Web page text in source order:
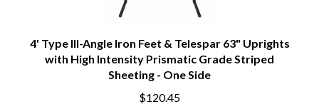
4' Type III-Angle Iron Feet & Telespar 63" Uprights
with High Intensity Prismatic Grade Striped
Sheeting - One Side
$120.45